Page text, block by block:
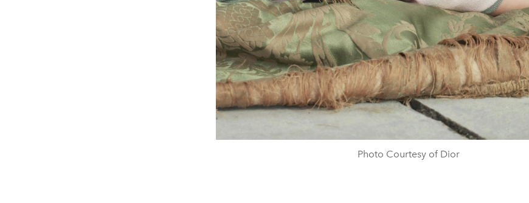
Photo Courtesy of Dior